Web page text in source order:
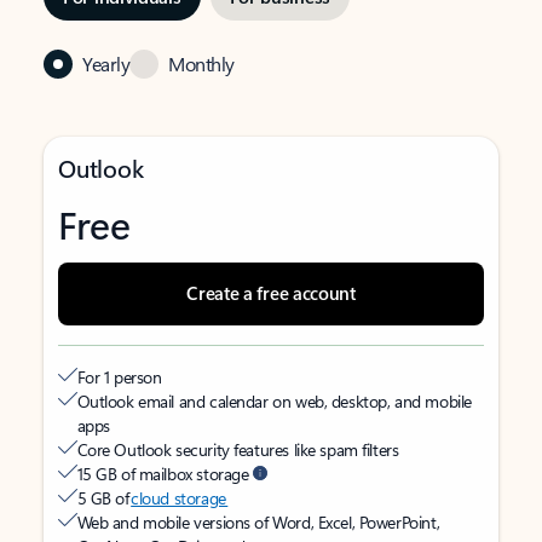
Yearly Monthly
Outlook
Free
Create a free account
For 1 person
Outlook email and calendar on web, desktop, and mobile
apps
Core Outlook security features like spam filters
15 GB of mailbox storage
5 GB ofcloud storage
Web and mobile versions of Word, Excel, PowerPoint,